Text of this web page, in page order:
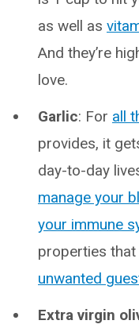
as well as
And they’re
love.
Garlic: For all
provides, it
day-to-day
manage your
your immune
properties
unwanted
Extra virgin